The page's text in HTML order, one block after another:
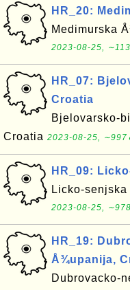
HR_20:
Medimurska
2023-08-25,
HR_07:
Croatia
Bjelovarsko-
Croatia 2023-08-25,
HR_09:
Licko-
2023-08-25,
HR_19:
Å¾upanija,
Dubrovacko-